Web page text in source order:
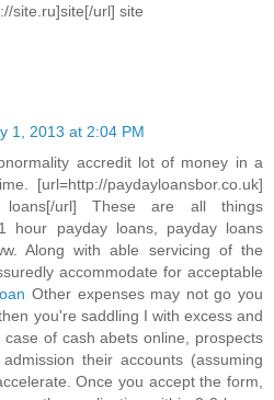
site.ru]site[/url] site
1, 2013 at 2:04 PM
accredit lot of money in a
[url=http://paydayloansbor.co.uk]
loans[/url] These are all things
hour payday loans, payday loans
Along with able servicing of the
accommodate for acceptable
Other expenses may not go you
you're saddling I with excess and
of cash abets online, prospects
their accounts (assuming
Once you accept the form,